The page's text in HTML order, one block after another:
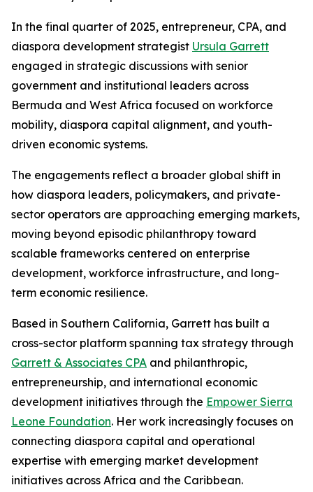
In the final quarter of 2025, entrepreneur, CPA, and
diaspora development strategist Ursula Garrett
engaged in strategic discussions with senior
government and institutional leaders across
Bermuda and West Africa focused on workforce
mobility, diaspora capital alignment, and youth-
driven economic systems.
The engagements reflect a broader global shift in
how diaspora leaders, policymakers, and private-
sector operators are approaching emerging markets,
moving beyond episodic philanthropy toward
scalable frameworks centered on enterprise
development, workforce infrastructure, and long-
term economic resilience.
Based in Southern California, Garrett has built a
cross-sector platform spanning tax strategy through
Garrett & Associates CPA and philanthropic,
entrepreneurship, and international economic
development initiatives through the Empower Sierra
Leone Foundation. Her work increasingly focuses on
connecting diaspora capital and operational
expertise with emerging market development
initiatives across Africa and the Caribbean.